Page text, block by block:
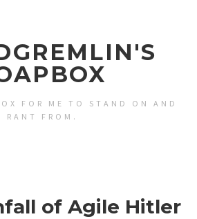
FOR ME TO STAND ON AND
RANT FROM.
of Agile Hitler